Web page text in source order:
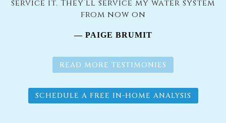
service it. They’ll service my water system
from now on
— PAIGE BRUMIT
READ MORE TESTIMONIES
SCHEDULE A FREE IN-HOME ANALYSIS